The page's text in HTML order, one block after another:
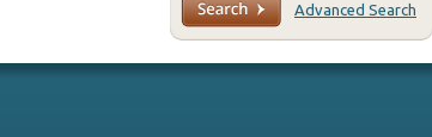
Advanced Search